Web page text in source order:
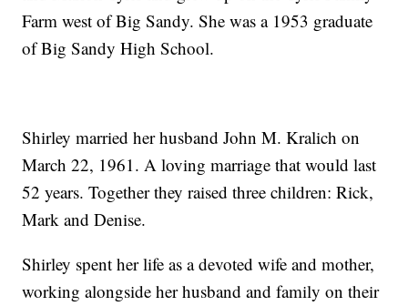
Farm west of Big Sandy. She was a 1953 graduate
of Big Sandy High School.
Shirley married her husband John M. Kralich on
March 22, 1961. A loving marriage that would last
52 years. Together they raised three children: Rick,
Mark and Denise.
Shirley spent her life as a devoted wife and mother,
working alongside her husband and family on their